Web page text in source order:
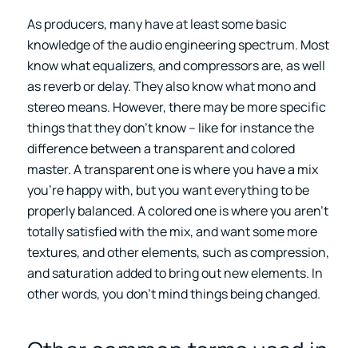
As producers, many have at least some basic
knowledge of the audio engineering spectrum. Most
know what equalizers, and compressors are, as well
as reverb or delay. They also know what mono and
stereo means. However, there may be more specific
things that they don’t know – like for instance the
difference between a transparent and colored
master. A transparent one is where you have a mix
you’re happy with, but you want everything to be
properly balanced. A colored one is where you aren’t
totally satisfied with the mix, and want some more
textures, and other elements, such as compression,
and saturation added to bring out new elements. In
other words, you don’t mind things being changed.